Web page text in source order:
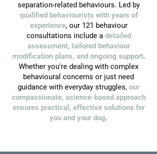
separation-related behaviours. Led by
qualified behaviourists with years of
experience, our 121 behaviour
consultations include a detailed
assessment, tailored behaviour
modification plans, and ongoing support.
Whether you're dealing with complex
behavioural concerns or just need
guidance with everyday struggles, our
compassionate, science-based approach
ensures practical, effective solutions for
you and your dog.